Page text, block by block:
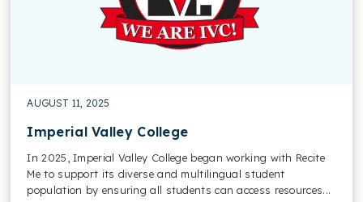
AUGUST 11, 2025
Imperial Valley College
In 2025, Imperial Valley College began working with Recite
Me to support its diverse and multilingual student
population by ensuring all students can access resources...